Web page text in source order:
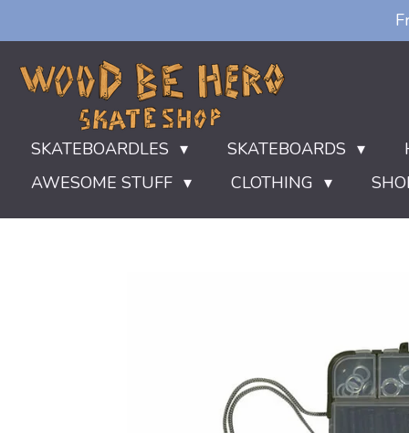
direct
naar
hoofdinhoud
SKATEBOARDLES SKATEBOARDS
AWESOME STUFF
CLOTHING